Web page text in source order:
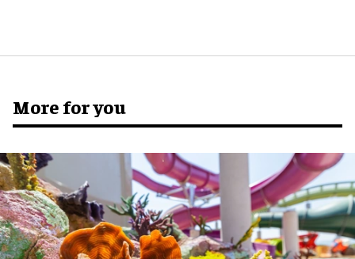
More for you